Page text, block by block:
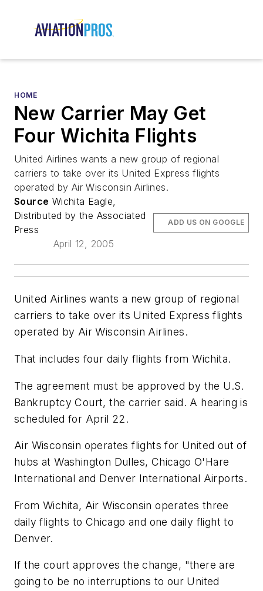
HOME
New Carrier May Get
Four Wichita Flights
United Airlines wants a new group of regional
carriers to take over its United Express flights
operated by Air Wisconsin Airlines.
Source Wichita Eagle,
Distributed by the Associated
Press
April 12, 2005
ADD US ON GOOGLE
United Airlines wants a new group of regional
carriers to take over its United Express flights
operated by Air Wisconsin Airlines.
That includes four daily flights from Wichita.
The agreement must be approved by the U.S.
Bankruptcy Court, the carrier said. A hearing is
scheduled for April 22.
Air Wisconsin operates flights for United out of
hubs at Washington Dulles, Chicago O'Hare
International and Denver International Airports.
From Wichita, Air Wisconsin operates three
daily flights to Chicago and one daily flight to
Denver.
If the court approves the change, "there are
going to be no interruptions to our United